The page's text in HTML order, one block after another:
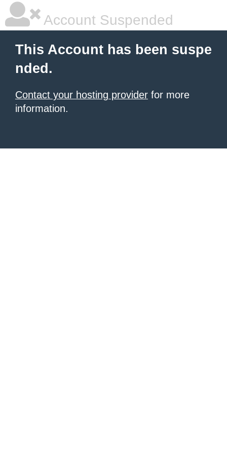
Account Suspended
This Account has been suspe
nded.
Contact your hosting provider for more
information.